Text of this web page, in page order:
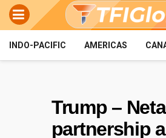
INDO-PACIFIC AMERICAS
Trump –
partnership